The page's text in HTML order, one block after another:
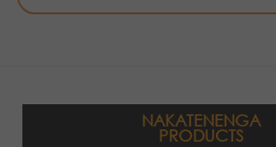
NAKATENENGA
PRODUCTS